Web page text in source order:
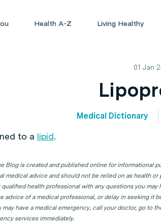
Health A-Z Living Healthy
01 Jan
Medical Dictionary
to a lipid.
Blog is created and published online for informational
medical advice and should not be relied on as health or
health professional with any questions you may
advice of a medical professional, or delay in seeking it
have a medical emergency, call your doctor, go to
services immediately.